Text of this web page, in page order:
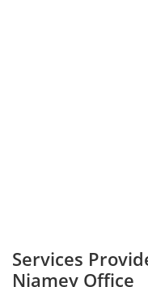
Services
Niamey Office